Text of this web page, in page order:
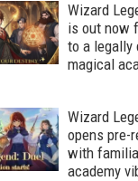
Wizard
is out now
to a
magical
Wizard
opens pre-
with
academy